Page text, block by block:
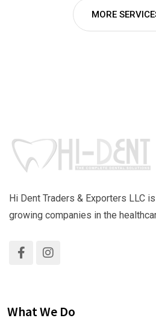
MORE
Hi Dent Traders & Exporters LLC
growing companies in the
What We Do